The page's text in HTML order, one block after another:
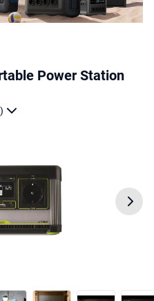
Power Station